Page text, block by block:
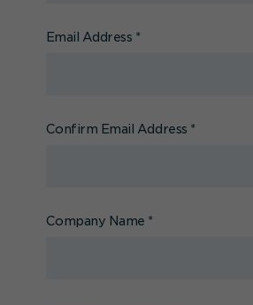
Email Address *
Confirm Email Address *
Company Name *